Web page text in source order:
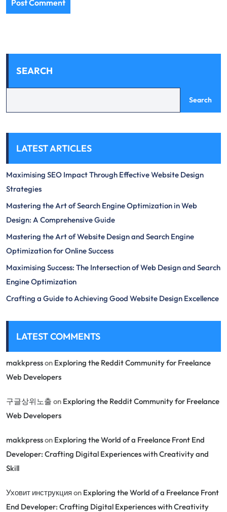
SEARCH
Search
LATEST ARTICLES
Maximising SEO Impact Through Effective Website Design
Strategies
Mastering the Art of Search Engine Optimization in Web
Design: A Comprehensive Guide
Mastering the Art of Website Design and Search Engine
Optimization for Online Success
Maximising Success: The Intersection of Web Design and Search
Engine Optimization
Crafting a Guide to Achieving Good Website Design Excellence
LATEST COMMENTS
makkpresson Exploring the Reddit Community for Freelance
Web Developers
구글상위노출 on Exploring the Reddit Community for Freelance
Web Developers
makkpresson Exploring the World of a Freelance Front End
Developer: Crafting Digital Experiences with Creativity and
Skill
Уховит инструкция on Exploring the World of a Freelance Front
End Developer: Crafting Digital Experiences with Creativity